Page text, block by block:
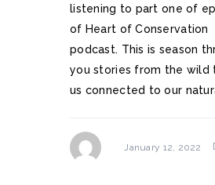
listening to part one of
of Heart of Conservation
podcast. This is season
you stories from the wild
us connected to our
January 12, 2022